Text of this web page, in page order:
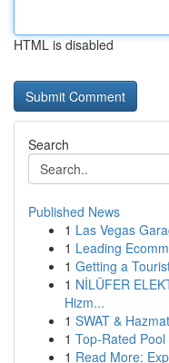
HTML is disabled
Search
Published News
1 Las Vegas
1 Leading
1 Getting a
1 NİLÜFER
Hizm...
1 SWAT &
1 Top-Rated
1 Read More: